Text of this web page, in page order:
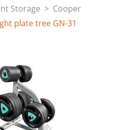
Storage
Cooper
plate tree GN-31